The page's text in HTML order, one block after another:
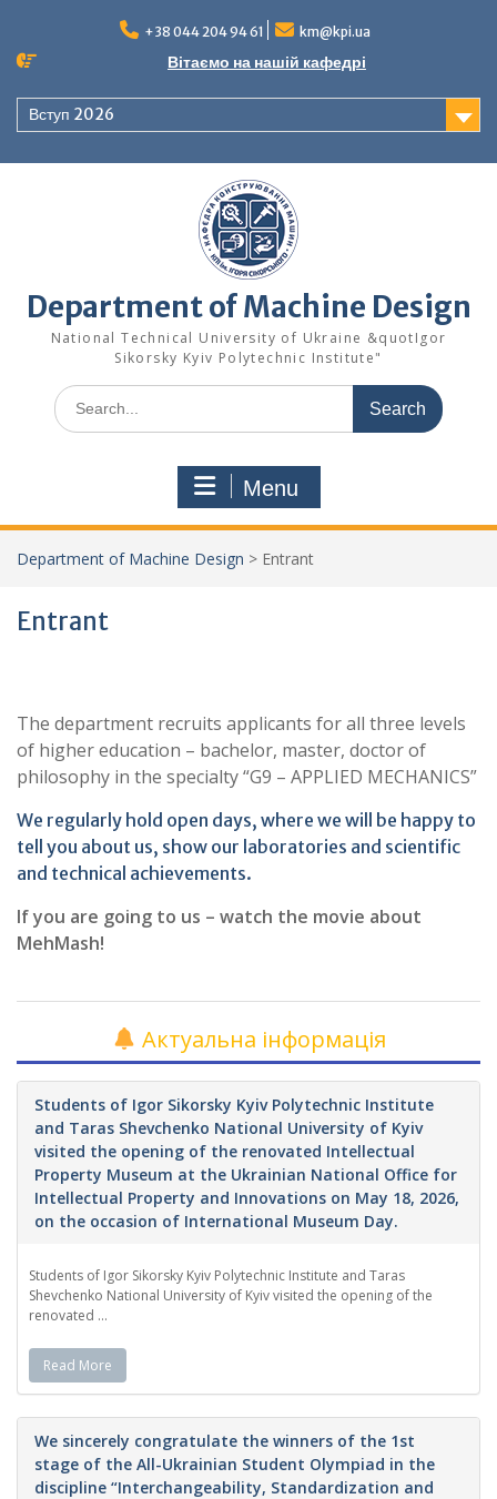
content
+38 044 204 94 61 km@kpi.ua
Вітаємо на нашій кафедрі
Вступ 2026
Department of Machine Design
National Technical University of Ukraine &quotIgor
Sikorsky Kyiv Polytechnic Institute"
Search
for:
Menu
Department of Machine Design > Entrant
Entrant
The department recruits applicants for all three levels
of higher education – bachelor, master, doctor of
philosophy in the specialty “G9 – APPLIED MECHANICS”
We regularly hold open days, where we will be happy to
tell you about us, show our laboratories and scientific
and technical achievements.
If you are going to us – watch the movie about
MehMash!
Актуальна інформація
Students of Igor Sikorsky Kyiv Polytechnic Institute
and Taras Shevchenko National University of Kyiv
visited the opening of the renovated Intellectual
Property Museum at the Ukrainian National Office for
Intellectual Property and Innovations on May 18, 2026,
on the occasion of International Museum Day.
Students of Igor Sikorsky Kyiv Polytechnic Institute and Taras
Shevchenko National University of Kyiv visited the opening of the
renovated ...
Read More
We sincerely congratulate the winners of the 1st
stage of the All-Ukrainian Student Olympiad in the
discipline “Interchangeability, Standardization and